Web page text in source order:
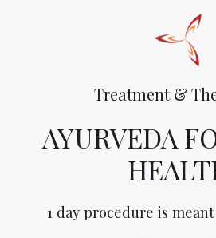
Treatment &
AYURVEDA
1 day procedure is